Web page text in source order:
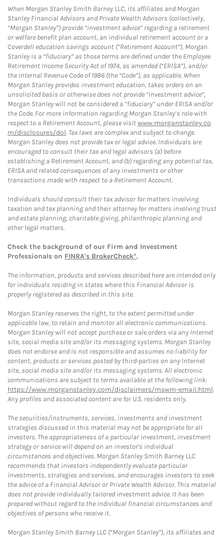
When Morgan Stanley Smith Barney LLC, its affiliates and Morgan
Stanley Financial Advisors and Private Wealth Advisors (collectively,
“Morgan Stanley”) provide “investment advice” regarding a retirement
or welfare benefit plan account, an individual retirement account or a
Coverdell education savings account (“Retirement Account”), Morgan
Stanley is a “fiduciary” as those terms are defined under the Employee
Retirement Income Security Act of 1974, as amended (“ERISA”), and/or
the Internal Revenue Code of 1986 (the “Code”), as applicable. When
Morgan Stanley provides investment education, takes orders on an
unsolicited basis or otherwise does not provide “investment advice”,
Morgan Stanley will not be considered a “fiduciary” under ERISA and/or
the Code. For more information regarding Morgan Stanley’s role with
respect to a Retirement Account, please visitwww.morganstanley.co
m/disclosures/dol. Tax laws are complex and subject to change.
Morgan Stanley does not provide tax or legal advice. Individuals are
encouraged to consult their tax and legal advisors (a) before
establishing a Retirement Account, and (b) regarding any potential tax,
ERISA and related consequences of any investments or other
transactions made with respect to a Retirement Account.
Individuals should consult their tax advisor for matters involving
taxation and tax planning and their attorney for matters involving trust
and estate planning, charitable giving, philanthropic planning and
other legal matters.
Check the background of our Firm and Investment
Professionals on FINRA's BrokerCheck*.
The information, products and services described here are intended only
for individuals residing in states where this Financial Advisor is
properly registered as described in this site.
Morgan Stanley reserves the right, to the extent permitted under
applicable law, to retain and monitor all electronic communications.
Morgan Stanley will not accept purchase or sale orders via any Internet
site, social media site and/or its messaging systems. Morgan Stanley
does not endorse and is not responsible and assumes no liability for
content, products or services posted by third-parties on any Internet
site, social media site and/or its messaging systems. All electronic
communications are subject to terms available at the following link:
https://www.morganstanley.com/disclaimers/mswm-email.html.
Any profiles and associated content are for U.S. residents only.
The securities/instruments, services, investments and investment
strategies discussed in this material may not be appropriate for all
investors. The appropriateness of a particular investment, investment
strategy or service will depend on an investor's individual
circumstances and objectives. Morgan Stanley Smith Barney LLC
recommends that investors independently evaluate particular
investments, strategies and services, and encourages investors to seek
the advice of a Financial Advisor or Private Wealth Advisor. This material
does not provide individually tailored investment advice. It has been
prepared without regard to the individual financial circumstances and
objectives of persons who receive it.
Morgan Stanley Smith Barney LLC (“Morgan Stanley”), its affiliates and